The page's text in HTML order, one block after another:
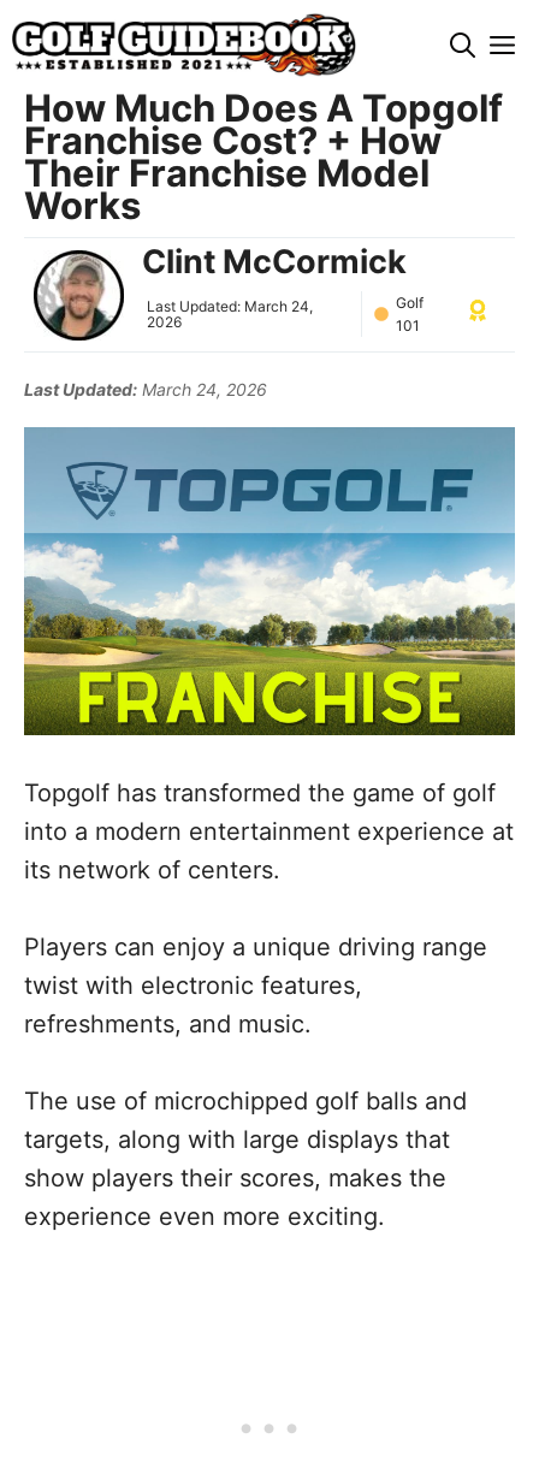
Skip
to
content
How Much Does A Topgolf
Franchise Cost? + How
Their Franchise Model
Works
Clint McCormick
Last Updated: March 24,
2026
Golf
101
Last Updated: March 24, 2026
Topgolf has transformed the game of golf
into a modern entertainment experience at
its network of centers.
Players can enjoy a unique driving range
twist with electronic features,
refreshments, and music.
The use of microchipped golf balls and
targets, along with large displays that
show players their scores, makes the
experience even more exciting.